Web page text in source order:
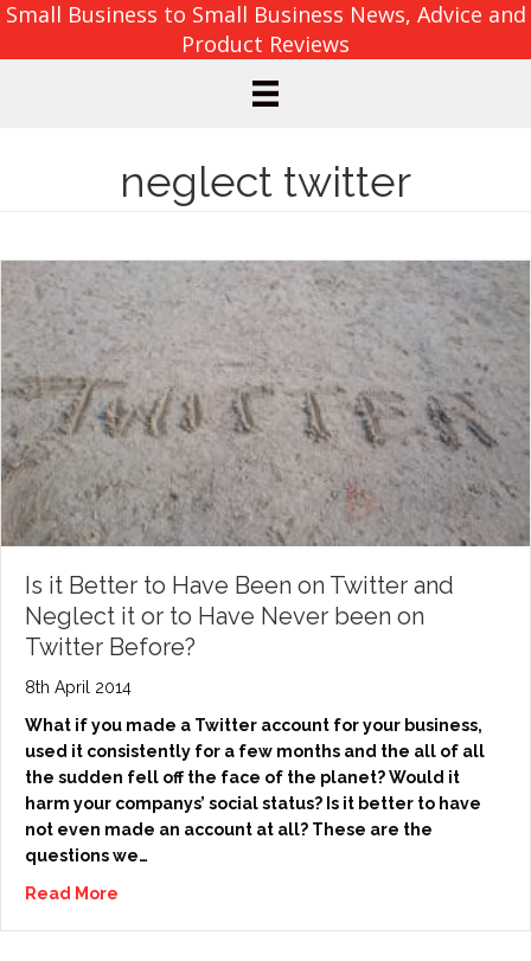
Small Business to Small Business News, Advice and
Product Reviews
neglect twitter
Is it Better to Have Been on Twitter and
Neglect it or to Have Never been on
Twitter Before?
8th April 2014
What if you made a Twitter account for your business,
used it consistently for a few months and the all of all
the sudden fell off the face of the planet? Would it
harm your companys’ social status? Is it better to have
not even made an account at all? These are the
questions we…
Read More